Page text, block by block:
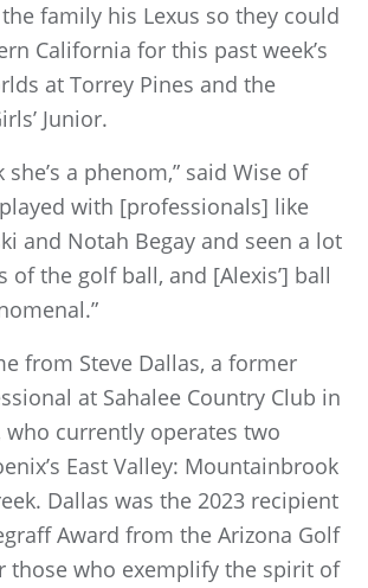
family his Lexus so they could
California for this past week’s
at Torrey Pines and the
Junior.
a phenom,” said Wise of
with [professionals] like
and Notah Begay and seen a lot
of the golf ball, and [Alexis’] ball
from Steve Dallas, a former
at Sahalee Country Club in
who currently operates two
East Valley: Mountainbrook
Dallas was the 2023 recipient
Award from the Arizona Golf
those who exemplify the spirit of